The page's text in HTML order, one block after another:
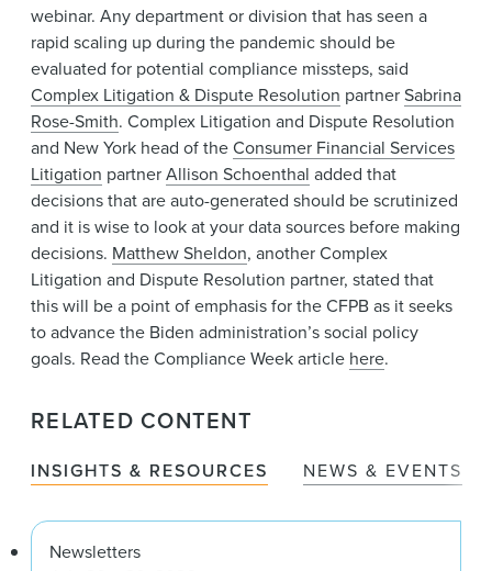
webinar. Any department or division that has seen a
rapid scaling up during the pandemic should be
evaluated for potential compliance missteps, said
Complex Litigation & Dispute Resolution partnerSabrina
Rose-Smith. Complex Litigation and Dispute Resolution
and New York head of theConsumer Financial Services
Litigation partnerAllison Schoenthal added that
decisions that are auto-generated should be scrutinized
and it is wise to look at your data sources before making
decisions. Matthew Sheldon, another Complex
Litigation and Dispute Resolution partner, stated that
this will be a point of emphasis for the CFPB as it seeks
to advance the Biden administration’s social policy
goals. Read the Compliance Week article here.
RELATED CONTENT
INSIGHTS & RESOURCES NEWS & EVENTS
Newsletters